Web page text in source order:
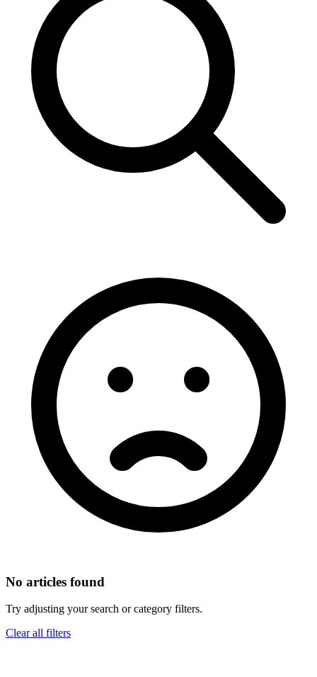
No articles found
Try adjusting your search or category filters.
Clear all filters